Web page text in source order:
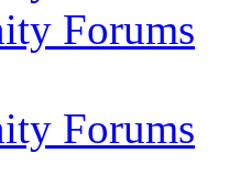
Forums
Forums